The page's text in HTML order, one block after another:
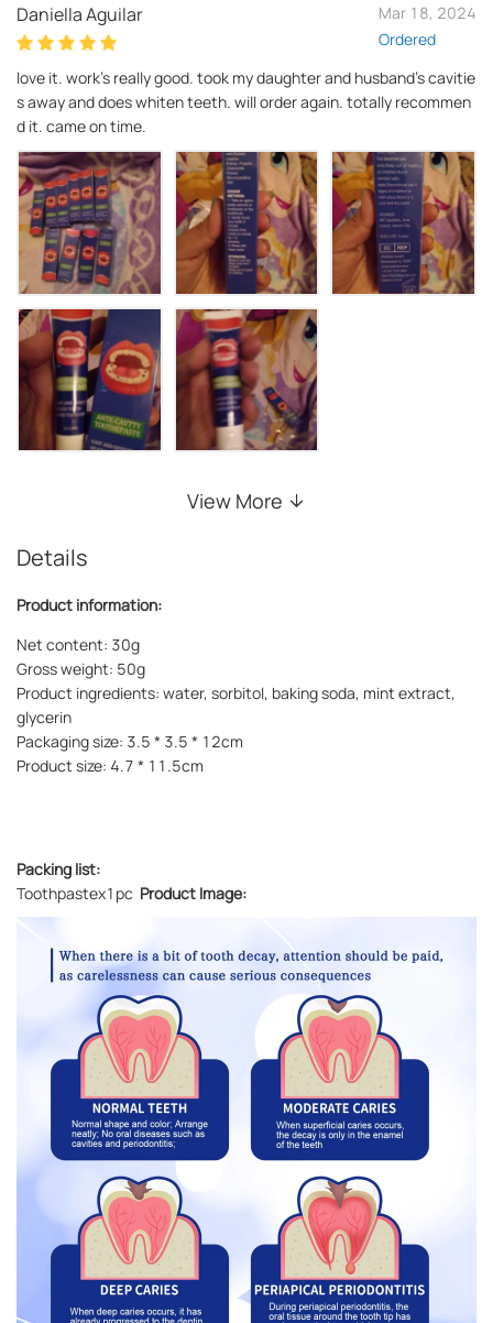
Daniella Aguilar
Mar 18, 2024
Ordered
love it. work's really good. took my daughter and husband's cavitie
s away and does whiten teeth. will order again. totally recommen
d it. came on time.
View More
Details
Product information:
Net content: 30g
Gross weight: 50g
Product ingredients: water, sorbitol, baking soda, mint extract,
glycerin
Packaging size: 3.5 * 3.5 * 12cm
Product size: 4.7 * 11.5cm
Packing list:
Toothpastex1pc Product Image: